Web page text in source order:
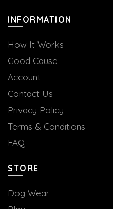
INFORMATION
How It Works
Good Cause
Account
Contact Us
Privacy Policy
Terms & Conditions
FAQ
STORE
Dog Wear